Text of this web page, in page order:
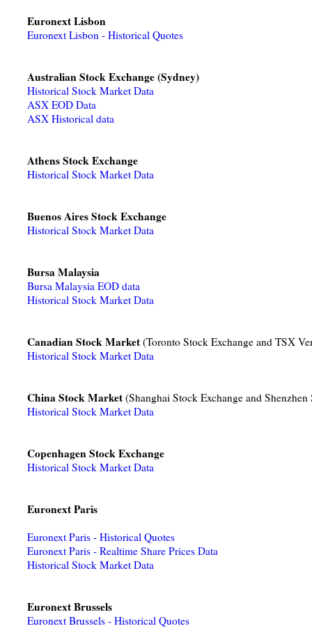
Euronext Lisbon
Euronext Lisbon - Historical Quotes
Australian Stock Exchange (Sydney)
Historical Stock Market Data
ASX EOD Data
ASX Historical data
Athens Stock Exchange
Historical Stock Market Data
Buenos Aires Stock Exchange
Historical Stock Market Data
Bursa Malaysia
Bursa Malaysia EOD data
Historical Stock Market Data
Canadian Stock Market (Toronto Stock Exchange and TSX
Historical Stock Market Data
China Stock Market (Shanghai Stock Exchange and
Historical Stock Market Data
Copenhagen Stock Exchange
Historical Stock Market Data
Euronext Paris
Euronext Paris - Historical Quotes
Euronext Paris - Realtime Share Prices Data
Historical Stock Market Data
Euronext Brussels
Euronext Brussels - Historical Quotes